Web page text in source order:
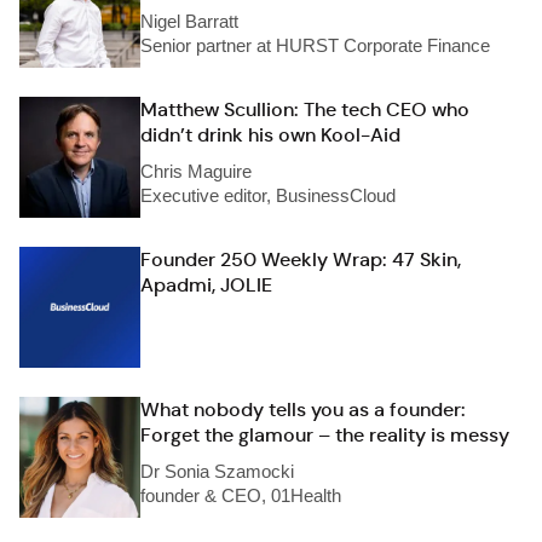
Nigel Barratt
Senior partner at HURST Corporate Finance
Matthew Scullion: The tech CEO who
didn’t drink his own Kool-Aid
Chris Maguire
Executive editor, BusinessCloud
Founder 250 Weekly Wrap: 47 Skin,
Apadmi, JOLIE
What nobody tells you as a founder:
Forget the glamour – the reality is messy
Dr Sonia Szamocki
founder & CEO, 01Health